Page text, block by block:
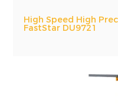
High Speed High
FastStar DU9721